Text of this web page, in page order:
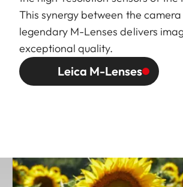
This synergy between the
legendary M-Lenses delivers
exceptional quality.
Leica M-Lenses